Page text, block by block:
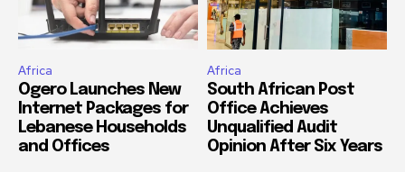
Africa
Ogero Launches New
Internet Packages for
Lebanese Households
and Offices
Africa
South African Post
Office Achieves
Unqualified Audit
Opinion After Six Years